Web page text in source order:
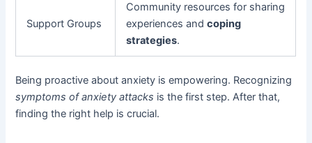
Support Groups
Community resources for sharing
experiences andcoping
strategies.
Being proactive about anxiety is empowering. Recognizing
symptoms of anxiety attacks is the first step. After that,
finding the right help is crucial.